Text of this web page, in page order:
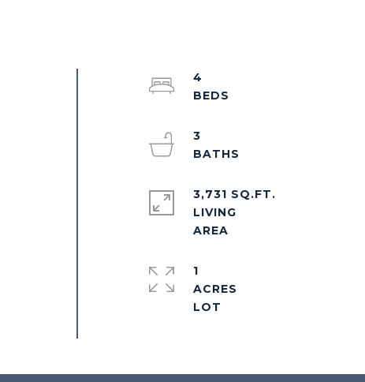
4
3
3,731 SQ.FT.
LIVING
1
ACRES